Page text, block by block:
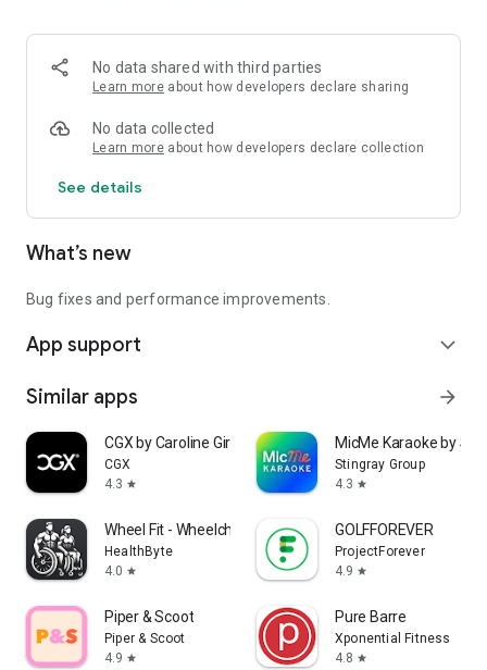
No data shared with third parties
Learn more about how developers declare sharing
No data collected
Learn more about how developers declare collection
See details
What’s new
Bug fixes and performance improvements.
App support expand_more
Similar apps arrow_forward
CGX by Caroline Girvan
CGX
4.3 star
MicMe Karaoke by
Stingray Group
4.3 star
Wheel Fit - Wheelchair Fitness
HealthByte
4.0 star
GOLFFOREVER
ProjectForever
4.9 star
Piper & Scoot
Piper & Scoot
4.9 star
Pure Barre
Xponential Fitness
4.8 star